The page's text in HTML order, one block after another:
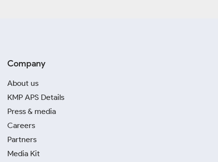
Company
About us
KMP APS Details
Press & media
Careers
Partners
Media Kit